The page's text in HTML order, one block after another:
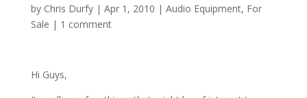
by Chris Durfy| Apr 1, 2010 | Audio Equipment, For
Sale | 1 comment
Hi Guys,